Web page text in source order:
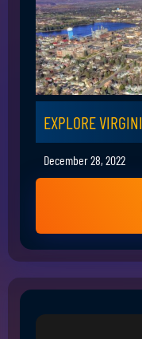
EXPLORE
December 28, 2022